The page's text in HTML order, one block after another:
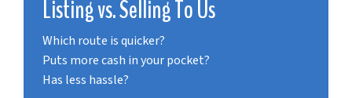
Listing vs. Selling To Us
Which route is quicker?
Puts more cash in your pocket?
Has less hassle?